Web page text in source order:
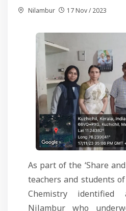
Nilambur 17 Nov / 2023
As part of the ‘Share
teachers and students
Chemistry
Nilambur who